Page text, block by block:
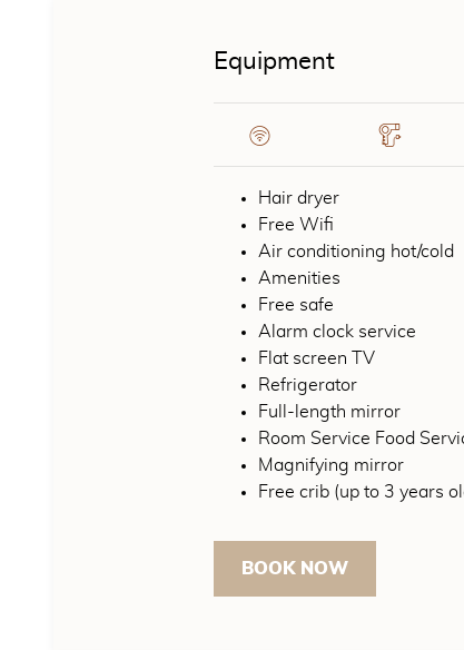
Equipment
Hair dryer
Free Wifi
Air conditioning hot/cold
Amenities
Free safe
Alarm clock service
Flat screen TV
Refrigerator
Full-length mirror
Room Service Food
Magnifying mirror
Free crib (up to 3 years
BOOK NOW